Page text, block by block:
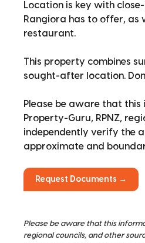
Location is key with
Rangiora has to offer, as
restaurant.
This property combines
sought-after location.
Please be aware that
Property-Guru, RPNZ,
independently verify the
approximate and
Request Documents →
Please be aware that this
regional councils, and other